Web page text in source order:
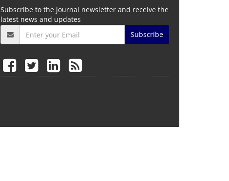
Subscribe to the journal newsletter and receive the
latest news and updates
Subscribe